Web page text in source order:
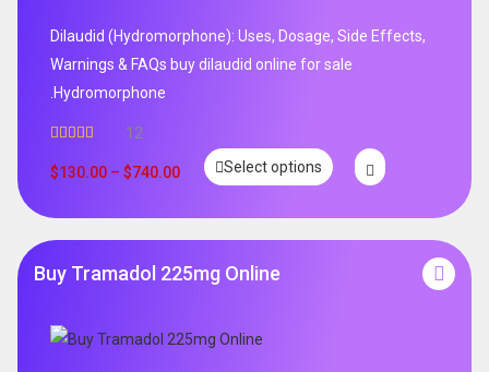
Dilaudid (Hydromorphone): Uses, Dosage, Side Effects,
Warnings & FAQs buy dilaudid online for sale
.Hydromorphone
out of 5
12
$130.00 – $740.00 Select options
Buy Tramadol 225mg Online